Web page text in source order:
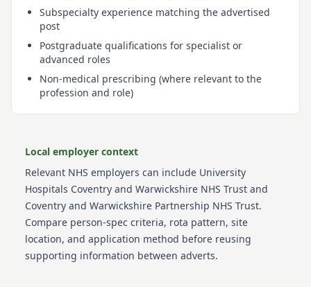
Subspecialty experience matching the advertised
post
Postgraduate qualifications for specialist or
advanced roles
Non-medical prescribing (where relevant to the
profession and role)
Local employer context
Relevant NHS employers can include University
Hospitals Coventry and Warwickshire NHS Trust and
Coventry and Warwickshire Partnership NHS Trust.
Compare person-spec criteria, rota pattern, site
location, and application method before reusing
supporting information between adverts.